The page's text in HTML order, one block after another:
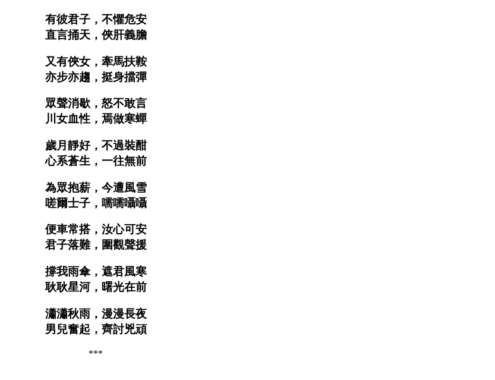
有彼君子，不懼危安
直言捅天，俠肝義膽
又有俠女，牽馬扶鞍
亦步亦趨，挺身擋彈
眾聲消歇，怒不敢言
川女血性，焉做寒蟬
歲月靜好，不過裝酣
心系蒼生，一往無前
為眾抱薪，今遭風雪
嗟爾士子，嚅嚅囁囁
便車常搭，汝心可安
君子落難，圍觀聲援
撐我雨傘，遮君風寒
耿耿星河，曙光在前
瀟瀟秋雨，漫漫長夜
男兒奮起，齊討兇頑
***